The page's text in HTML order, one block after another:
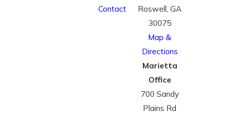
Contact
Roswell, GA
30075
Map &
Directions
Marietta
Office
700 Sandy
Plains Rd